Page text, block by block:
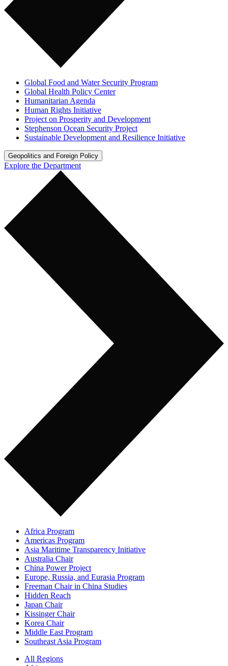
Global Food and Water Security Program
Global Health Policy Center
Humanitarian Agenda
Human Rights Initiative
Project on Prosperity and Development
Stephenson Ocean Security Project
Sustainable Development and Resilience Initiative
Geopolitics and Foreign Policy
Explore the Department
Africa Program
Americas Program
Asia Maritime Transparency Initiative
Australia Chair
China Power Project
Europe, Russia, and Eurasia Program
Freeman Chair in China Studies
Hidden Reach
Japan Chair
Kissinger Chair
Korea Chair
Middle East Program
Southeast Asia Program
All Regions